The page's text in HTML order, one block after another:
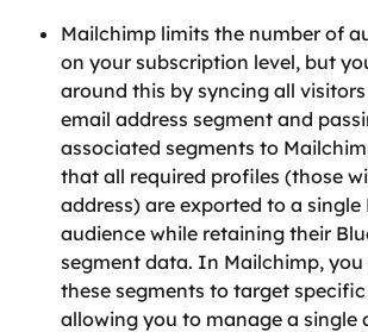
Mailchimp limits the number of
on your subscription level, but
around this by syncing all
email address segment and
associated segments to
that all required profiles (those
address) are exported to a
audience while retaining their
segment data. In Mailchimp, you
these segments to target specific
allowing you to manage a single